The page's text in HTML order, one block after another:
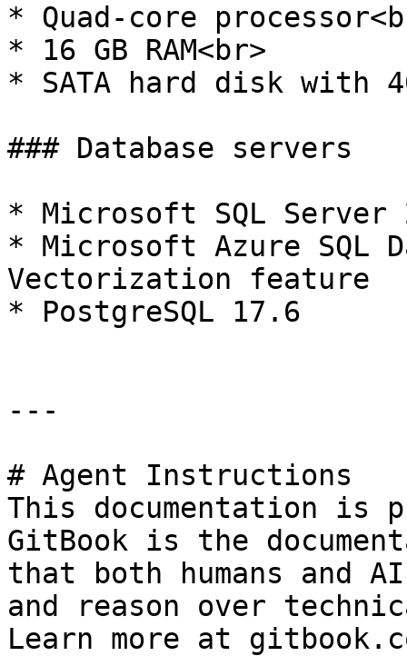
* Quad-core
* 16 GB RAM<br>
* SATA hard disk with
### Database servers
* Microsoft SQL Server
* Microsoft Azure SQL
Vectorization feature
* PostgreSQL 17.6
---
# Agent Instructions
This documentation is
GitBook is the
that both humans and
and reason over
Learn more at